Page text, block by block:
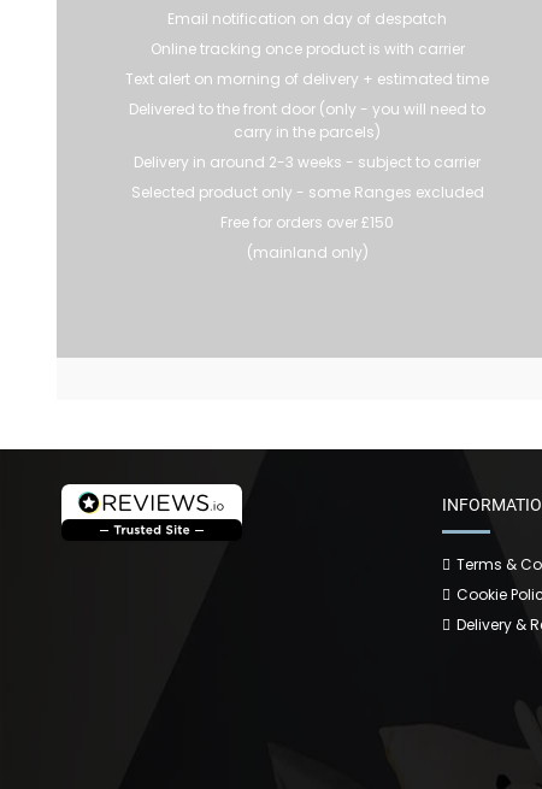
Email notification on day of despatch
Online tracking once product is with carrier
Text alert on morning of delivery + estimated time
Delivered to the front door (only - you will need to
carry in the parcels)
Delivery in around 2-3 weeks - subject to carrier
Selected product only - some Ranges excluded
Free for orders over £150
(mainland only)
Terms &
Cookie
Delivery &